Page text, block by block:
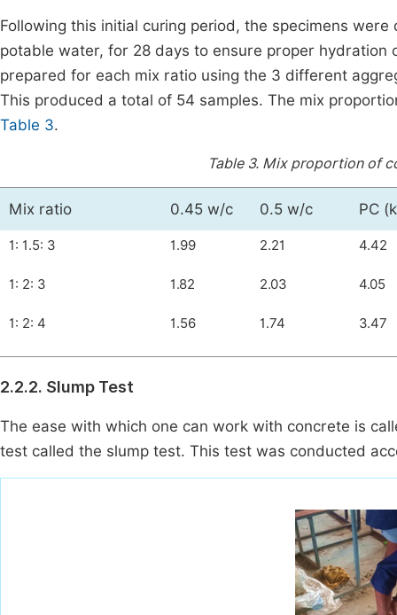
Following this initial curing period, the specimens
potable water, for 28 days to ensure proper
prepared for each mix ratio using the 3 different
This produced a total of 54 samples. The mix
Table 3.
Table 3. Mix proportion of
Mix ratio 0.45 w/c 0.5 w/c PC
1: 1.5: 3 1.99 2.21 4.42
1: 2: 3 1.82 2.03 4.05
1: 2: 4 1.56 1.74 3.47
2.2.2. Slump Test
The ease with which one can work with concrete is
test called the slump test. This test was conducted